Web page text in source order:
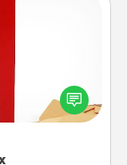
writing on the
and sealing
the postbox and